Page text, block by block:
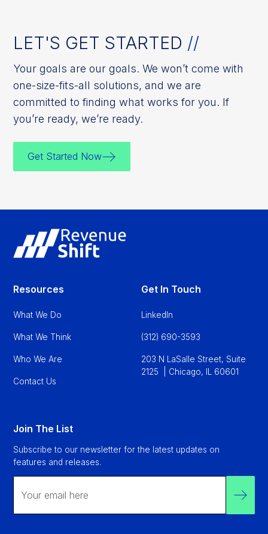
LET'S GET STARTED //
Your goals are our goals. We won’t come with
one-size-fits-all solutions, and we are
committed to finding what works for you. If
you’re ready, we’re ready.
Get Started Now
Resources
What We Do
What We Think
Who We Are
Contact Us
Get In Touch
LinkedIn
(312) 690-3593
203 N LaSalle Street, Suite
2125 | Chicago, IL 60601
Join The List
Subscribe to our newsletter for the latest updates on
features and releases.